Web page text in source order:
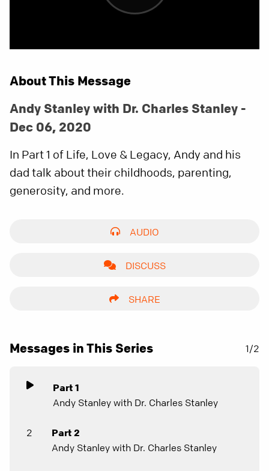
About This Message
Andy Stanley with Dr. Charles Stanley -
Dec 06, 2020
In Part 1 of Life, Love & Legacy, Andy and his
dad talk about their childhoods, parenting,
generosity, and more.
AUDIO
DISCUSS
SHARE
Messages in This Series 1/2
Part 1
Andy Stanley with Dr. Charles Stanley
2
Part 2
Andy Stanley with Dr. Charles Stanley